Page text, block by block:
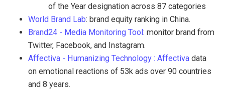
of the Year designation across 87 categories
World Brand Lab: brand equity ranking in China.
Brand24 - Media Monitoring Tool: monitor brand from
Twitter, Facebook, and Instagram.
Affectiva - Humanizing Technology : Affectiva data
on emotional reactions of 53k ads over 90 countries
and 8 years.